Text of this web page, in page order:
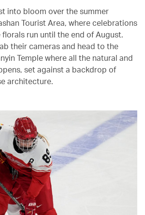
into bloom over the summer
Tourist Area, where celebrations
run until the end of August.
their cameras and head to the
Temple where all the natural and
set against a backdrop of
architecture.